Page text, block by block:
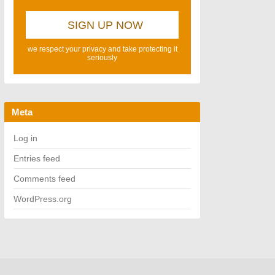
we respect your privacy and take protecting it
seriously
Meta
Log in
Entries feed
Comments feed
WordPress.org